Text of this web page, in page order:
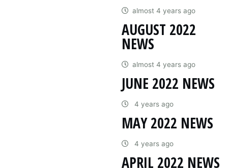
almost 4 years ago
AUGUST 2022
NEWS
almost 4 years ago
JUNE 2022 NEWS
4 years ago
MAY 2022 NEWS
4 years ago
APRIL 2022 NEWS